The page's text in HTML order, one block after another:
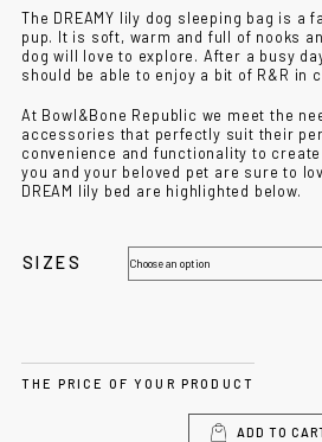
The DREAMY lily dog sleeping bag is a
pup. It is soft, warm and full of nooks
dog ​​will love to explore. After a busy
should be able to enjoy a bit of R&R in
At Bowl&Bone Republic we meet the
accessories that perfectly suit their
convenience and functionality to
you and your beloved pet are sure to
DREAM lily bed are highlighted below.
SIZES
THE PRICE OF YOUR PRODUCT
ADD TO